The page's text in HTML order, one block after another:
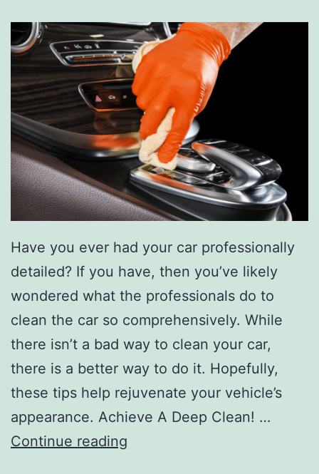
e
n
a
n
c
e
T
i
p
s
Have you ever had your car professionally
detailed? If you have, then you’ve likely
wondered what the professionals do to
clean the car so comprehensively. While
there isn’t a bad way to clean your car,
there is a better way to do it. Hopefully,
these tips help rejuvenate your vehicle’s
appearance. Achieve A Deep Clean! …
Continue reading